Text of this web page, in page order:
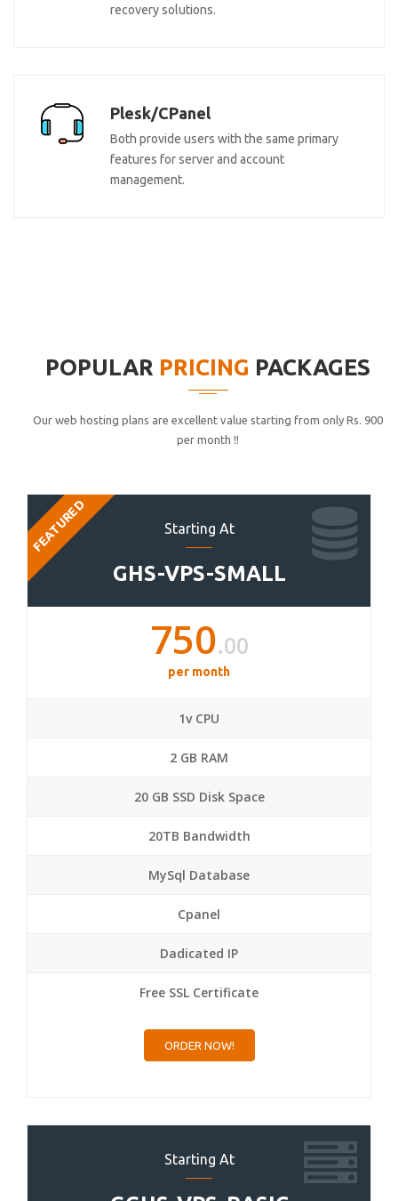
recovery solutions.
Plesk/CPanel
Both provide users with the same primary
features for server and account
management.
POPULAR PRICING PACKAGES
Our web hosting plans are excellent value starting from only Rs. 900
per month !!
Starting At
GHS-VPS-SMALL
FEATURED
750.00
per month
1v CPU
2 GB RAM
20 GB SSD Disk Space
20TB Bandwidth
MySql Database
Cpanel
Dadicated IP
Free SSL Certificate
ORDER NOW!
Starting At